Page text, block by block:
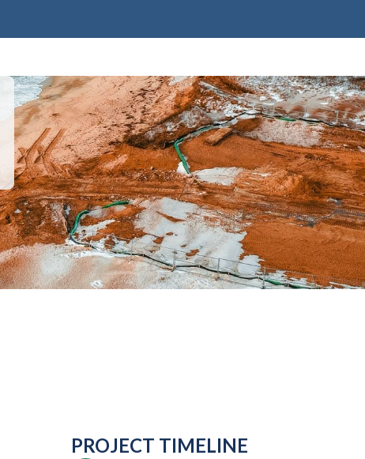
PROJECT TIMELINE